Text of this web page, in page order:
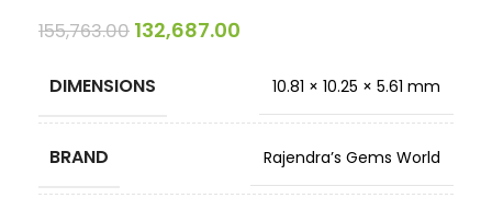
155,763.00 132,687.00
DIMENSIONS 10.81 × 10.25 × 5.61 mm
BRAND Rajendra’s Gems World